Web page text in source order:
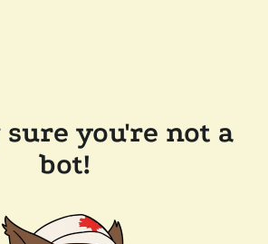
you're not a
bot!